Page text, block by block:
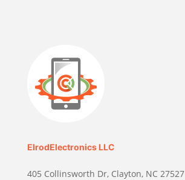
ElrodElectronics LLC
405 Collinsworth Dr, Clayton, NC 27527